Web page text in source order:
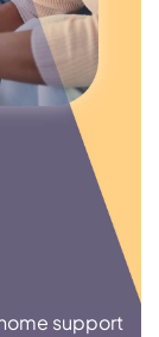
support